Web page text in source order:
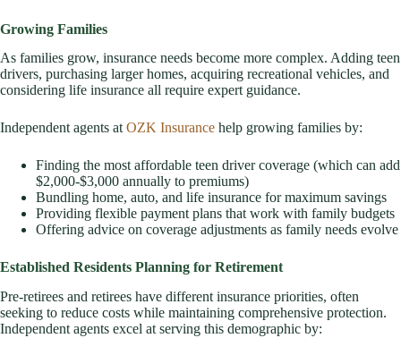
Growing Families
As families grow, insurance needs become more complex. Adding teen
drivers, purchasing larger homes, acquiring recreational vehicles, and
considering life insurance all require expert guidance.
Independent agents at OZK Insurance help growing families by:
Finding the most affordable teen driver coverage (which can add
$2,000-$3,000 annually to premiums)
Bundling home, auto, and life insurance for maximum savings
Providing flexible payment plans that work with family budgets
Offering advice on coverage adjustments as family needs evolve
Established Residents Planning for Retirement
Pre-retirees and retirees have different insurance priorities, often
seeking to reduce costs while maintaining comprehensive protection.
Independent agents excel at serving this demographic by: